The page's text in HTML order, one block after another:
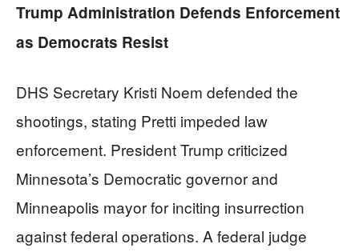
Trump Administration Defends Enforcement
as Democrats Resist
DHS Secretary Kristi Noem defended the
shootings, stating Pretti impeded law
enforcement. President Trump criticized
Minnesota’s Democratic governor and
Minneapolis mayor for inciting insurrection
against federal operations. A federal judge